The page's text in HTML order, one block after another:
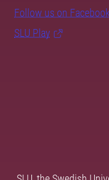
Follow us on
SLU Play